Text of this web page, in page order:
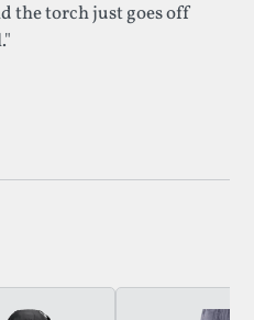
the torch just goes off